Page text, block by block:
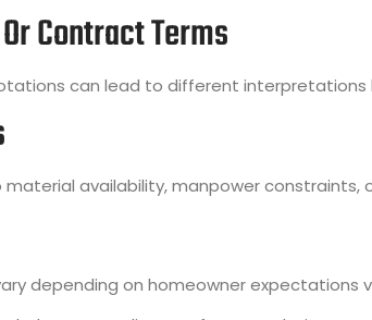
Contract Terms
can lead to different interpretations
availability, manpower constraints,
depending on homeowner expectations